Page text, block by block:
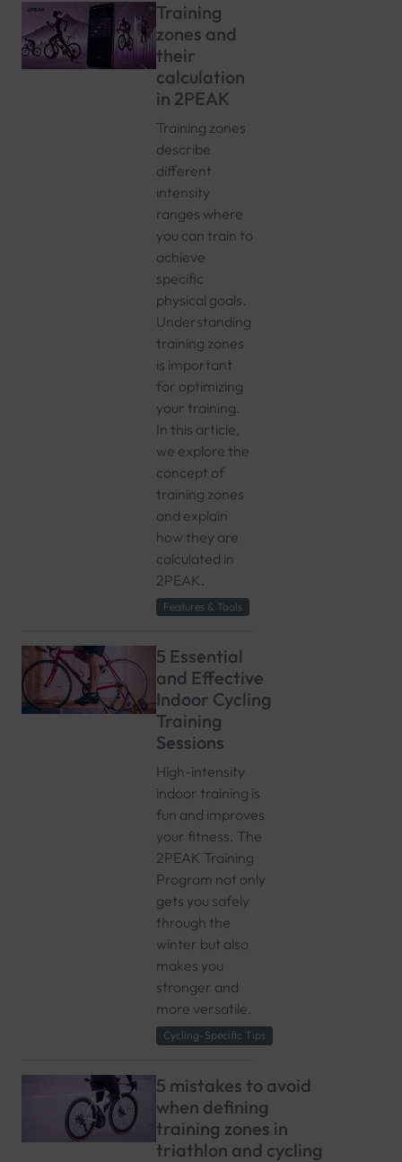
Training
zones and
their
calculation
in 2PEAK
Training zones
describe
different
intensity
ranges where
you can train to
achieve
specific
physical goals.
Understanding
training zones
is important
for optimizing
your training.
In this article,
we explore the
concept of
training zones
and explain
how they are
calculated in
2PEAK.
Features & Tools
5 Essential
and Effective
Indoor Cycling
Training
Sessions
High-intensity
indoor training is
fun and improves
your fitness. The
2PEAK Training
Program not only
gets you safely
through the
winter but also
makes you
stronger and
more versatile.
Cycling-Specific Tips
5 mistakes to avoid
when defining
training zones in
triathlon and cycling